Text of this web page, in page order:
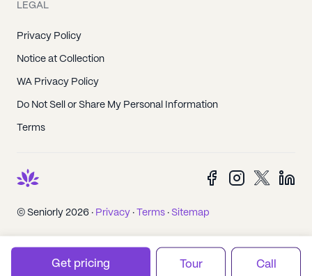
LEGAL
Privacy Policy
Notice at Collection
WA Privacy Policy
Do Not Sell or Share My Personal Information
Terms
© Seniorly 2026 · Privacy · Terms · Sitemap
Get pricing Tour Call